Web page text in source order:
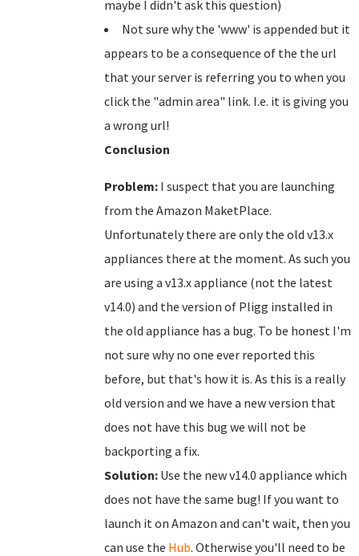
maybe I didn't ask this question)
Not sure why the 'www' is appended but it
appears to be a consequence of the the url
that your server is referring you to when you
click the "admin area" link. I.e. it is giving you
a wrong url!
Conclusion
Problem: I suspect that you are launching
from the Amazon MaketPlace.
Unfortunately there are only the old v13.x
appliances there at the moment. As such you
are using a v13.x appliance (not the latest
v14.0) and the version of Pligg installed in
the old appliance has a bug. To be honest I'm
not sure why no one ever reported this
before, but that's how it is. As this is a really
old version and we have a new version that
does not have this bug we will not be
backporting a fix.
Solution: Use the new v14.0 appliance which
does not have the same bug! If you want to
launch it on Amazon and can't wait, then you
can use the Hub. Otherwise you'll need to be